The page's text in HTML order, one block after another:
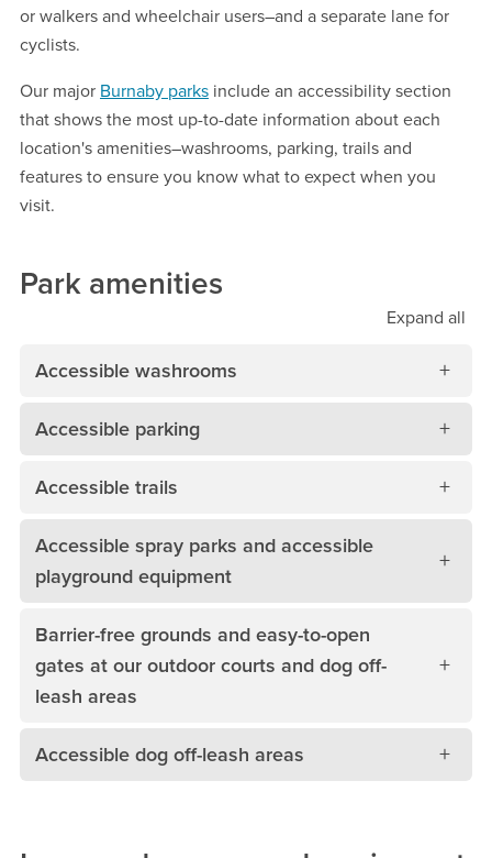
or walkers and wheelchair users–and a separate lane for
cyclists.
Our major Burnaby parks include an accessibility section
that shows the most up-to-date information about each
location's amenities–washrooms, parking, trails and
features to ensure you know what to expect when you
visit.
Park amenities
Expand all
Accessible washrooms
Accessible parking
Accessible trails
Accessible spray parks and accessible
playground equipment
Barrier-free grounds and easy-to-open
gates at our outdoor courts and dog off-
leash areas
Accessible dog off-leash areas